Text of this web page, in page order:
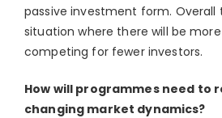
passive investment form. Overall
situation where there will be
competing for fewer investors.
How will programmes need to
changing market dynamics?